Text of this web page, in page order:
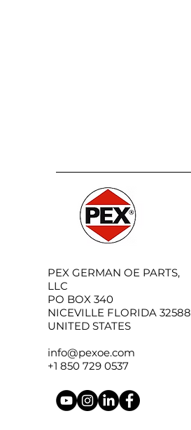
PEX GERMAN OE PARTS,
LLC
PO BOX 340
NICEVILLE FLORIDA 32588
UNITED STATES
info@pexoe.com
+1 850 729 0537